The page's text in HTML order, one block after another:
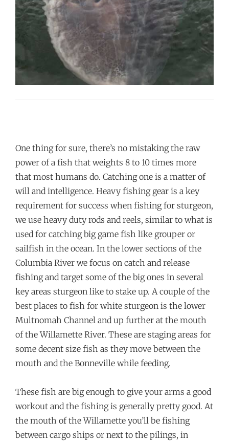
One thing for sure, there’s no mistaking the raw
power of a fish that weights 8 to 10 times more
that most humans do. Catching one is a matter of
will and intelligence. Heavy fishing gear is a key
requirement for success when fishing for sturgeon,
we use heavy duty rods and reels, similar to what is
used for catching big game fish like grouper or
sailfish in the ocean. In the lower sections of the
Columbia River we focus on catch and release
fishing and target some of the big ones in several
key areas sturgeon like to stake up. A couple of the
best places to fish for white sturgeon is the lower
Multnomah Channel and up further at the mouth
of the Willamette River. These are staging areas for
some decent size fish as they move between the
mouth and the Bonneville while feeding.
These fish are big enough to give your arms a good
workout and the fishing is generally pretty good. At
the mouth of the Willamette you’ll be fishing
between cargo ships or next to the pilings, in